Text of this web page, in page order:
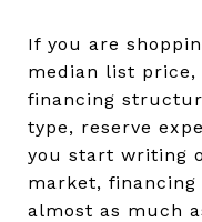
If you are
median list price,
financing
type, reserve
you start writing
market,
almost as much